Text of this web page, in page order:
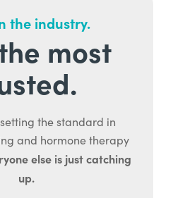
the industry.
most
setting the standard in
and hormone therapy
else is just catching
up.